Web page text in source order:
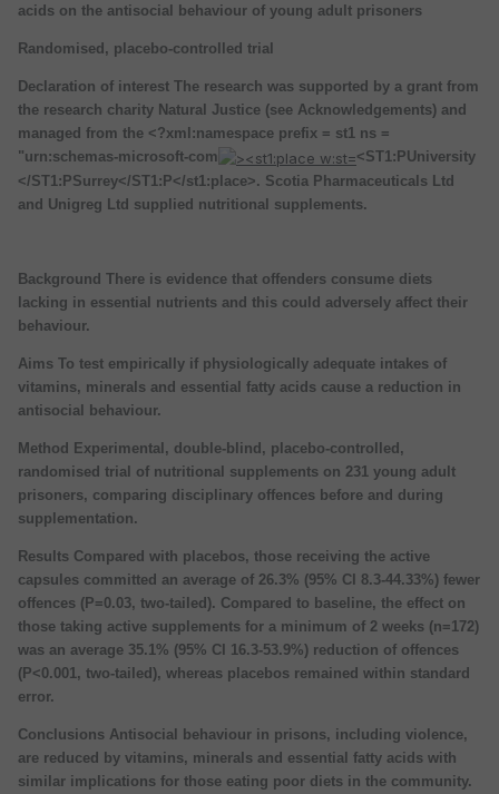
acids on the antisocial behaviour of young adult prisoners
Randomised, placebo-controlled trial
Declaration of interest The research was supported by a grant from
the research charity Natural Justice (see Acknowledgements) and
managed from the <?xml:namespace prefix = st1 ns =
"urn:schemas-microsoft-com
<ST1:PUniversity
</ST1:PSurrey</ST1:P</st1:place>. Scotia Pharmaceuticals Ltd
and Unigreg Ltd supplied nutritional supplements.
Background There is evidence that offenders consume diets
lacking in essential nutrients and this could adversely affect their
behaviour.
Aims To test empirically if physiologically adequate intakes of
vitamins, minerals and essential fatty acids cause a reduction in
antisocial behaviour.
Method Experimental, double-blind, placebo-controlled,
randomised trial of nutritional supplements on 231 young adult
prisoners, comparing disciplinary offences before and during
supplementation.
Results Compared with placebos, those receiving the active
capsules committed an average of 26.3% (95% CI 8.3-44.33%) fewer
offences (P=0.03, two-tailed). Compared to baseline, the effect on
those taking active supplements for a minimum of 2 weeks (n=172)
was an average 35.1% (95% CI 16.3-53.9%) reduction of offences
(P<0.001, two-tailed), whereas placebos remained within standard
error.
Conclusions Antisocial behaviour in prisons, including violence,
are reduced by vitamins, minerals and essential fatty acids with
similar implications for those eating poor diets in the community.